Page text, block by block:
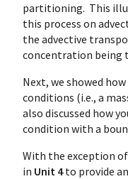
partitioning. This
this process on
the advective
concentration being
Next, we showed
conditions (i.e., a
also discussed how
condition with a
With the exception
in Unit 4to provide